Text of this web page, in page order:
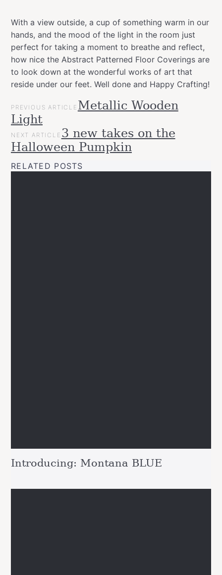
With a view outside, a cup of something warm in our
hands, and the mood of the light in the room just
perfect for taking a moment to breathe and reflect,
how nice the Abstract Patterned Floor Coverings are
to look down at the wonderful works of art that
reside under our feet. Well done and Happy Crafting!
Categories Garden
Projects
Tags
allspraypainted
home interior spray
paint
POST
NAVIGATION
PREVIOUS ARTICLE Metallic Wooden
Light
NEXT ARTICLE 3 new takes on the
Halloween Pumpkin
RELATED POSTS
Introducing: Montana BLUE